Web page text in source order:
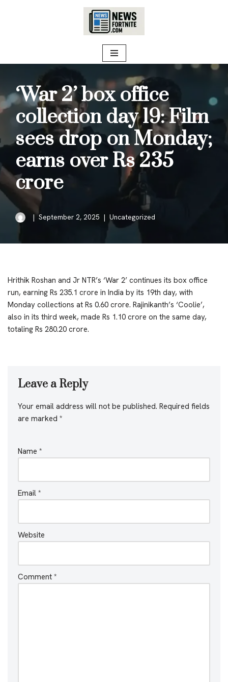
‘War 2’ box office
collection day 19: Film
sees drop on Monday;
earns over Rs 235
crore
September 2, 2025 Uncategorized
Hrithik Roshan and Jr NTR’s ‘War 2’ continues its box office
run, earning Rs 235.1 crore in India by its 19th day, with
Monday collections at Rs 0.60 crore. Rajinikanth’s ‘Coolie’,
also in its third week, made Rs 1.10 crore on the same day,
totaling Rs 280.20 crore.
Leave a Reply
Your email address will not be published. Required fields
are marked *
Name *
Email *
Website
Comment *